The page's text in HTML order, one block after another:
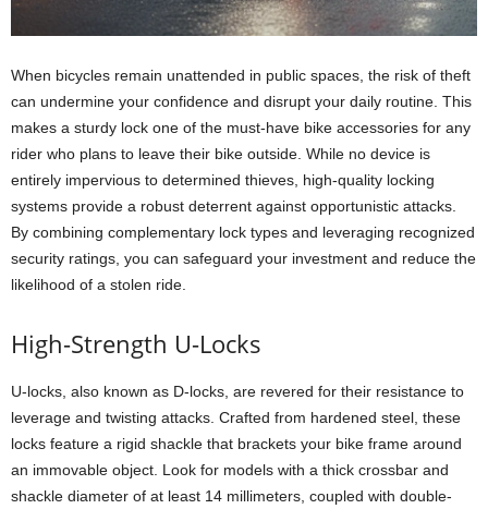
When bicycles remain unattended in public spaces, the risk of theft
can undermine your confidence and disrupt your daily routine. This
makes a sturdy lock one of the must-have bike accessories for any
rider who plans to leave their bike outside. While no device is
entirely impervious to determined thieves, high-quality locking
systems provide a robust deterrent against opportunistic attacks.
By combining complementary lock types and leveraging recognized
security ratings, you can safeguard your investment and reduce the
likelihood of a stolen ride.
High-Strength U-Locks
U-locks, also known as D-locks, are revered for their resistance to
leverage and twisting attacks. Crafted from hardened steel, these
locks feature a rigid shackle that brackets your bike frame around
an immovable object. Look for models with a thick crossbar and
shackle diameter of at least 14 millimeters, coupled with double-